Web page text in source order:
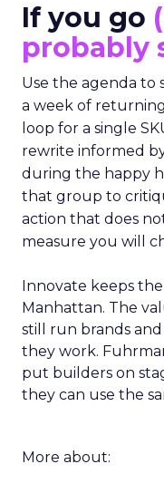
If you go
probably
Use the agenda to
a week of
loop for a single
rewrite informed
during the happy
that group to
action that does
measure you will
Innovate keeps
Manhattan. The
still run brands
they work.
put builders on
they can use the
More about: